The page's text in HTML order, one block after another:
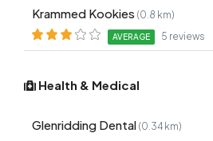
Krammed Kookies (0.8 km)
AVERAGE 5 reviews
Health & Medical
Glenridding Dental (0.34 km)